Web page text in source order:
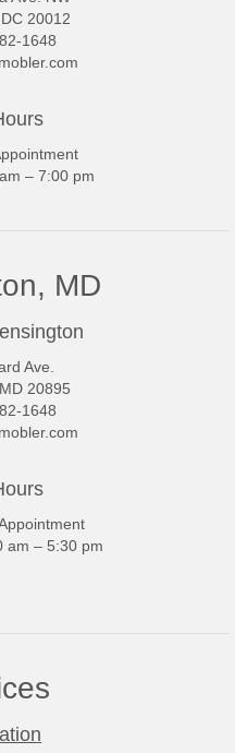
20012
1648
– 7:00 pm
MD
Ave.
20895
1648
am – 5:30 pm